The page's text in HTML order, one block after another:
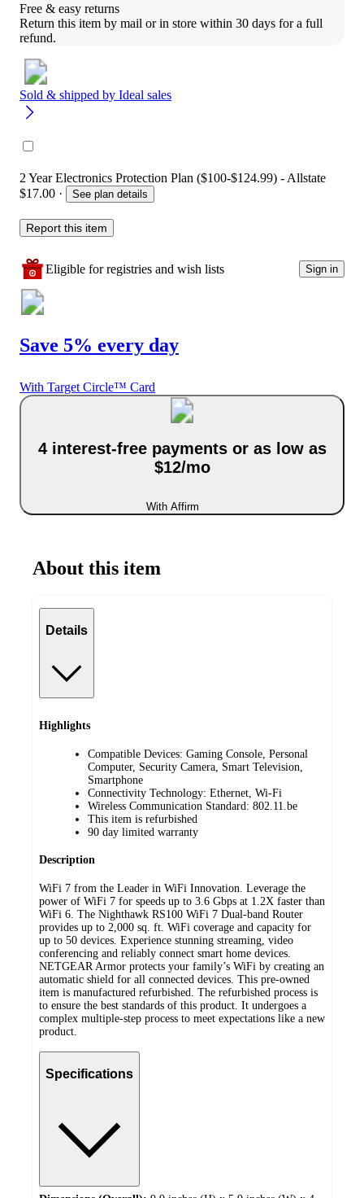
Free & easy returns
Return this item by mail or in store within 30 days for a full
refund.
Sold & shipped by Ideal sales
2 Year Electronics Protection Plan ($100-$124.99) - Allstate
$17.00 · See plan details
Report this item
Eligible for registries and wish lists Sign in
Save 5% every day
With Target Circle™ Card
4 interest-free payments or as low as
$12/mo
With Affirm
About this item
Details
Highlights
Compatible Devices: Gaming Console, Personal
Computer, Security Camera, Smart Television,
Smartphone
Connectivity Technology: Ethernet, Wi-Fi
Wireless Communication Standard: 802.11.be
This item is refurbished
90 day limited warranty
Description
WiFi 7 from the Leader in WiFi Innovation. Leverage the
power of WiFi 7 for speeds up to 3.6 Gbps at 1.2X faster than
WiFi 6. The Nighthawk RS100 WiFi 7 Dual-band Router
provides up to 2,000 sq. ft. WiFi coverage and capacity for
up to 50 devices. Experience stunning streaming, video
conferencing and reliably connect smart home devices.
NETGEAR Armor protects your family’s WiFi by creating an
automatic shield for all connected devices. This pre-owned
item is manufactured refurbished. The refurbished process is
to ensure the best standards of this product. It undergoes a
complex multiple-step process to meet expectations like a new
product.
Specifications